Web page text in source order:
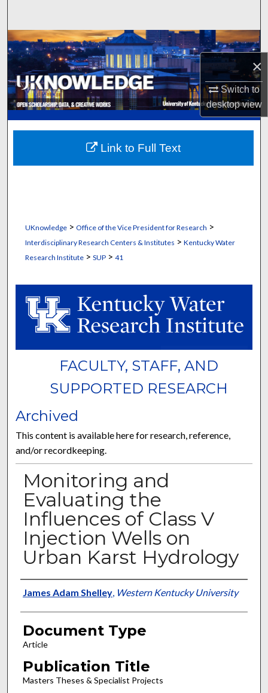
×
Switch to
desktopview
Browse Collections
My Account
About
Digital Commons Network™
UKnowledge> Office of the Vice President for Research >
Interdisciplinary Research Centers & Institutes > Kentucky Water
Research Institute> SUP> 41
FACULTY, STAFF, AND
SUPPORTED RESEARCH
Archived
This content is available here for research, reference,
and/or recordkeeping.
Monitoring and
Evaluating the
Influences of Class V
Injection Wells on
Urban Karst Hydrology
Authors
James Adam Shelley, Western Kentucky University
Document Type
Article
Publication Title
Masters Theses & Specialist Projects
Link to Full Text